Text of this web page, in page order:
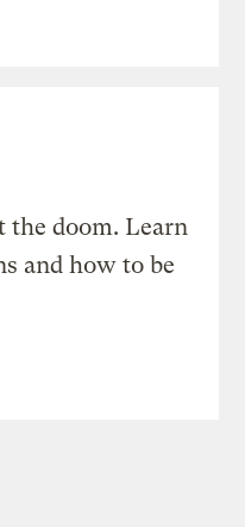
doom. Learn
and how to be